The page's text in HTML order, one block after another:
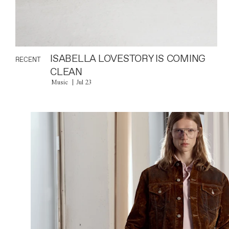
RECENT
ISABELLA LOVESTORY IS COMING
CLEAN
Music Jul 23